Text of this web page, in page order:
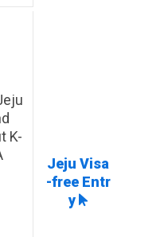
Jeju Visa
-free Entr
y
K-